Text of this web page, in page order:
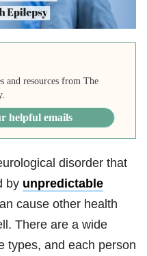
and resources from The
helpful emails
disorder that
by unpredictable
cause other health
There are a wide
types, and each person